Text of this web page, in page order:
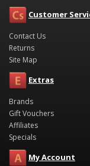
Customer
Contact Us
Returns
Site Map
Extras
Brands
Gift Vouchers
Affiliates
Specials
My Account